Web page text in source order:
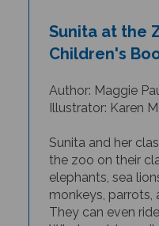
Children's
Illustrator: Karen
the zoo on their
elephants, sea
monkeys, parrots,
They can even
What could